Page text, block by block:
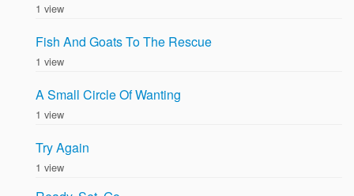
1 view
Fish And Goats To The Rescue
1 view
A Small Circle Of Wanting
1 view
Try Again
1 view